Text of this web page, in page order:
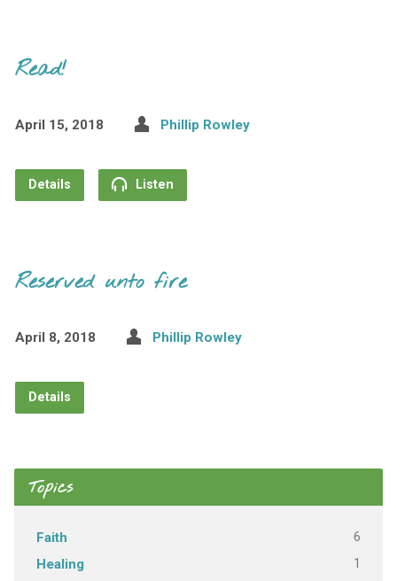
Read!
April 15, 2018 Phillip Rowley
Details Listen
Reserved unto fire
April 8, 2018 Phillip Rowley
Details
Topics
Faith 6
Healing 1